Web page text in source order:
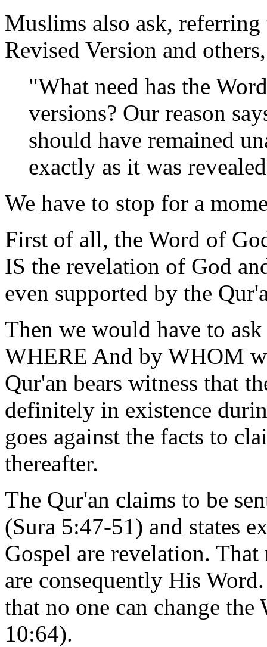
Muslims also ask,
Revised Version and others,
"What need has the
versions? Our reason
should have remained
exactly as it was
We have to stop for a
First of all, the Word of
IS the revelation of God
even supported by the
Then we would have to
WHERE And by WHOM
Qur'an bears witness that
definitely in existence
goes against the facts to
thereafter.
The Qur'an claims to be
(Sura 5:47-51) and states
Gospel are revelation.
are consequently His
that no one can change
10:64).